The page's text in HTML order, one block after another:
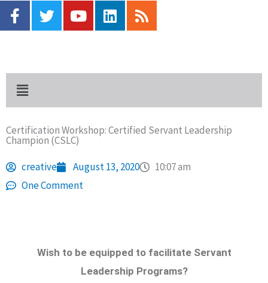
Skip
F
a
c
o
o
k
-
f
T
w
i
Y
o
u
L
i
n
n
R
s
s
Menu
Certification Workshop: Certified Servant Leadership
Champion (CSLC)
creative
August 13, 2020
10:07 am
One Comment
Wish to be equipped to facilitate Servant
Leadership Programs?